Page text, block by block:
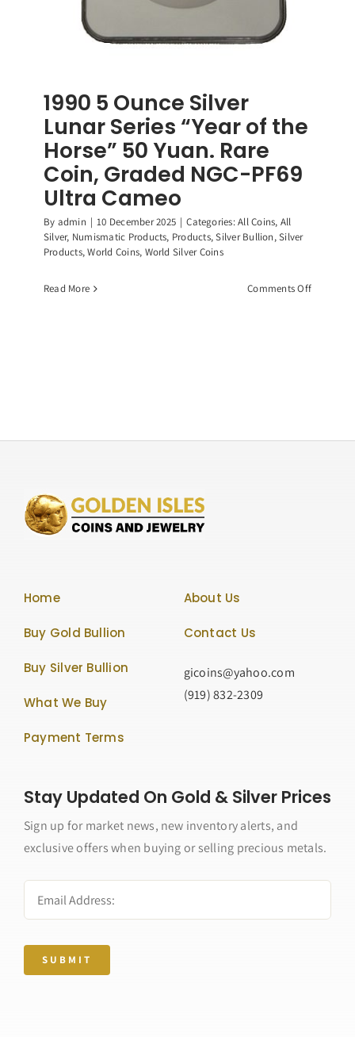
1990 5 Ounce Silver
Lunar Series “Year of the
Horse” 50 Yuan. Rare
Coin, Graded NGC-PF69
Ultra Cameo
By admin | 10 December 2025 | Categories:All Coins, All
Silver, Numismatic Products, Products,Silver Bullion,Silver
Products,World Coins, World Silver Coins
Read More Comments Offon
Home
Buy Gold Bullion
Buy Silver Bullion
What We Buy
Payment Terms
About Us
Contact Us
gicoins@yahoo.com
(919) 832-2309
Stay Updated On Gold & Silver Prices
Sign up for market news, new inventory alerts, and
exclusive offers when buying or selling precious metals.
SUBMIT